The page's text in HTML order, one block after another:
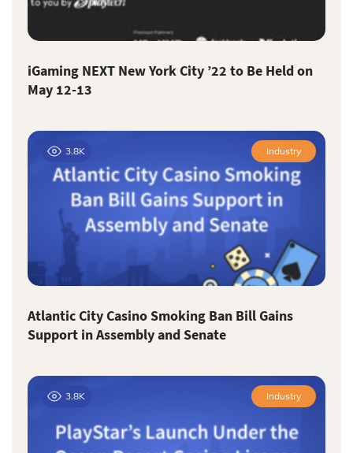
iGaming NEXT New York City ’22 to Be Held on
May 12-13
3.8K Industry
Atlantic City Casino Smoking Ban Bill Gains
Support in Assembly and Senate
3.8K Industry